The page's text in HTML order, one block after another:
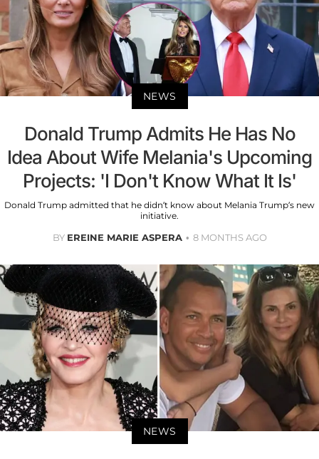
NEWS
Donald Trump Admits He Has No
Idea About Wife Melania's Upcoming
Projects: 'I Don't Know What It Is'
Donald Trump admitted that he didn’t know about Melania Trump’s new
initiative.
BY EREINE MARIE ASPERA 8 MONTHS AGO
NEWS